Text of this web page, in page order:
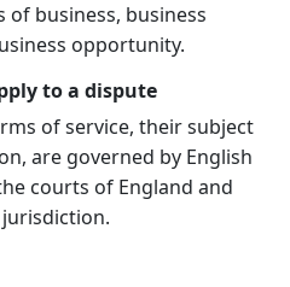
business, business
opportunity.
to a dispute
of service, their subject
are governed by English
courts of England and
jurisdiction.